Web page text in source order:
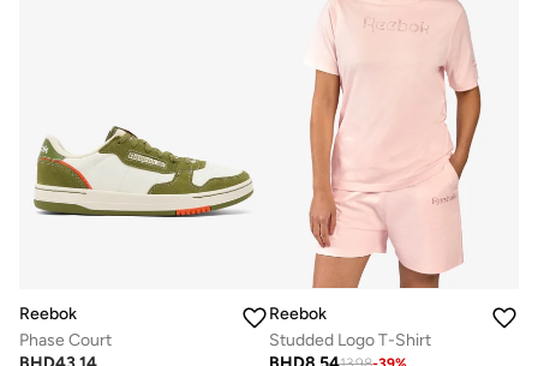
Reebok
Phase Court
Reebok
Studded Logo T-Shirt